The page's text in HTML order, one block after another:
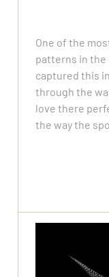
One of the
patterns in the
captured this
through the
love there
the way the